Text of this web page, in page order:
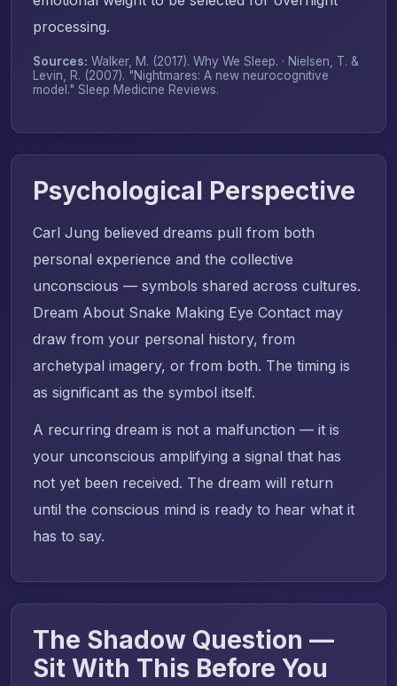
processing.
Sources: Walker, M. (2017). Why We Sleep. · Nielsen, T. &
Levin, R. (2007). "Nightmares: A new neurocognitive
model." Sleep Medicine Reviews.
Psychological Perspective
Carl Jung believed dreams pull from both
personal experience and the collective
unconscious — symbols shared across cultures.
Dream About Snake Making Eye Contact may
draw from your personal history, from
archetypal imagery, or from both. The timing is
as significant as the symbol itself.
A recurring dream is not a malfunction — it is
your unconscious amplifying a signal that has
not yet been received. The dream will return
until the conscious mind is ready to hear what it
has to say.
The Shadow Question —
Sit With This Before You